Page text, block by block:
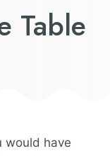
Table
would have